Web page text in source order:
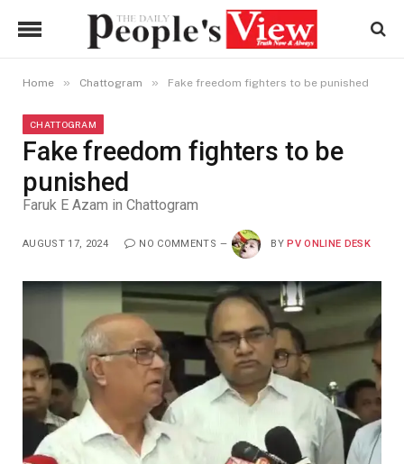
Home » Chattogram » Fake freedom fighters to be punished
CHATTOGRAM
Fake freedom fighters to be
punished
Faruk E Azam in Chattogram
AUGUST 17, 2024 NO COMMENTS BY PV ONLINE DESK